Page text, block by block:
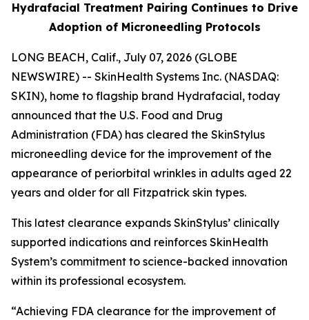
Hydrafacial Treatment Pairing Continues to Drive
Adoption of Microneedling Protocols
LONG BEACH, Calif., July 07, 2026 (GLOBE
NEWSWIRE) -- SkinHealth Systems Inc. (NASDAQ:
SKIN), home to flagship brand Hydrafacial, today
announced that the U.S. Food and Drug
Administration (FDA) has cleared the SkinStylus
microneedling device for the improvement of the
appearance of periorbital wrinkles in adults aged 22
years and older for all Fitzpatrick skin types.
This latest clearance expands SkinStylus’ clinically
supported indications and reinforces SkinHealth
System’s commitment to science-backed innovation
within its professional ecosystem.
“Achieving FDA clearance for the improvement of